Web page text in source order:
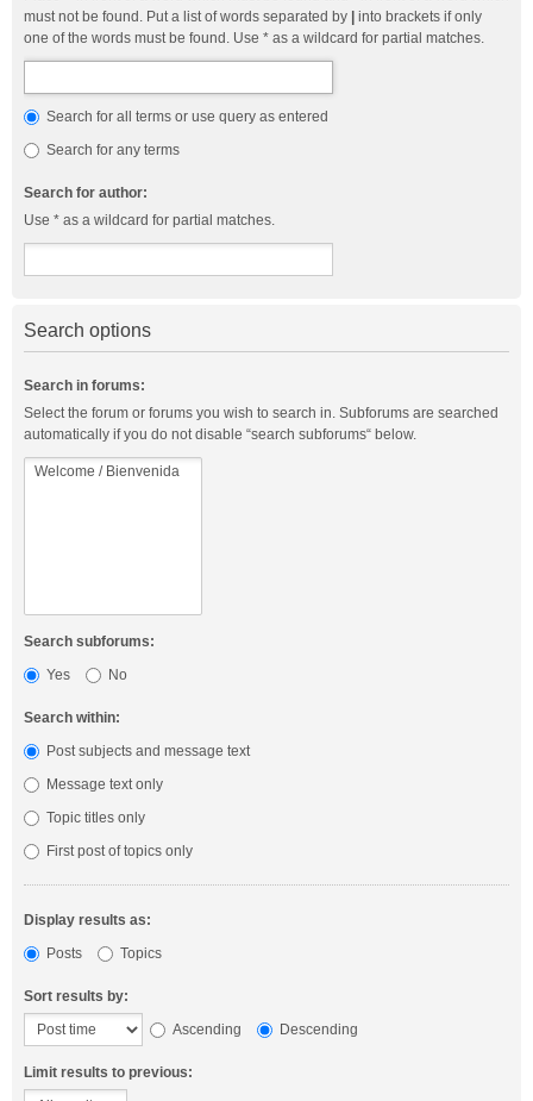
must not be found. Put a list of words separated by
into brackets if only
one of the words must be found. Use * as a wildcard for partial matches.
Search for all terms or use query as entered
Search for any terms
Search for author:
Use * as a wildcard for partial matches.
Search options
Search in forums:
Select the forum or forums you wish to search in. Subforums are searched
automatically if you do not disable “search subforums“ below.
Search subforums:
Yes
No
Search within:
Post subjects and message text
Message text only
Topic titles only
First post of topics only
Display results as:
Posts
Topics
Sort results by:
Ascending
Descending
Limit results to previous: